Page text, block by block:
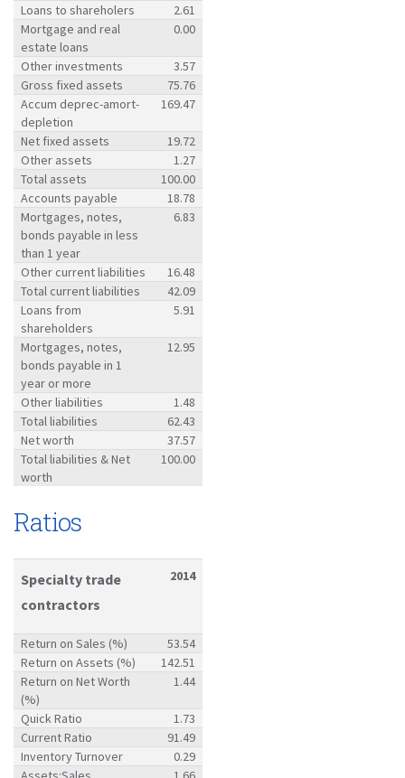
Loans to shareholers
2.61
Mortgage and real
estate loans
0.00
Other investments
3.57
Gross fixed assets
75.76
Accum deprec-amort-
depletion
169.47
Net fixed assets
19.72
Other assets
1.27
Total assets
100.00
Accounts payable
18.78
Mortgages, notes,
bonds payable in less
than 1 year
6.83
Other current liabilities
16.48
Total current liabilities
42.09
Loans from
shareholders
5.91
Mortgages, notes,
bonds payable in 1
year or more
12.95
Other liabilities
1.48
Total liabilities
62.43
Net worth
37.57
Total liabilities & Net
worth
100.00
Ratios
Specialty trade
contractors
2014
Return on Sales (%)
53.54
Return on Assets (%)
142.51
Return on Net Worth
(%)
1.44
Quick Ratio
1.73
Current Ratio
91.49
Inventory Turnover
0.29